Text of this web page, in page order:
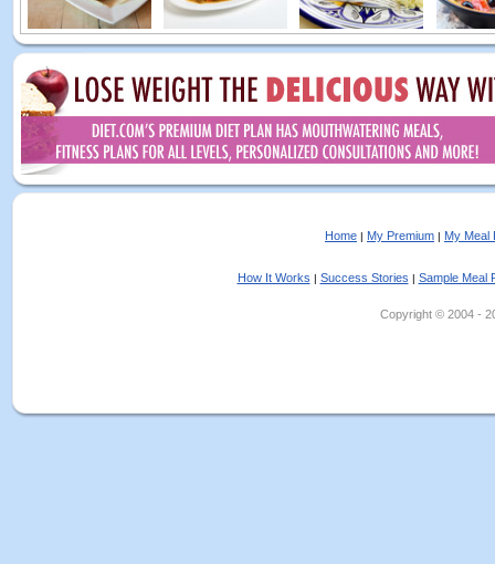
Home | My Premium | My Meal
How It Works | Success Stories | Sample Meal
Copyright © 2004 -